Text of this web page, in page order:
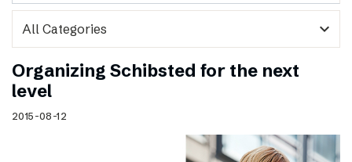
expand_more
Organizing Schibsted for the next
level
2015-08-12